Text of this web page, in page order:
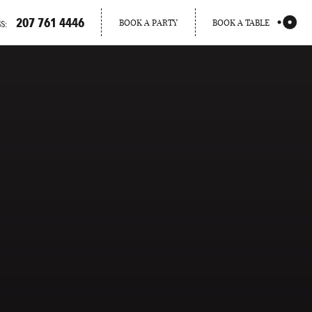
207 761 4446 BOOK A PARTY BOOK A TABLE